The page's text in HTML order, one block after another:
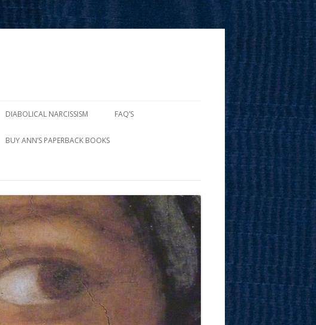
DIABOLICAL NARCISSISM FAQ’S
BUY ANN’S PAPERBACK BOOKS